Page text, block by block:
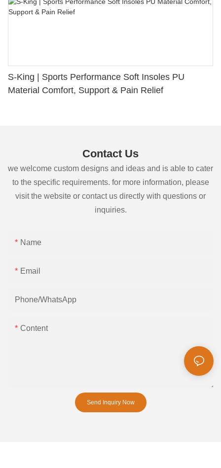
S-King | Sports Performance Soft Insoles PU
Material Comfort, Support & Pain Relief
Contact Us
we welcome custom designs and ideas and is able to cater
to the specific requirements. for more information, please
visit the website or contact us directly with questions or
inquiries.
Name
Email
Phone/whatsApp
Content
Send Inquiry Now